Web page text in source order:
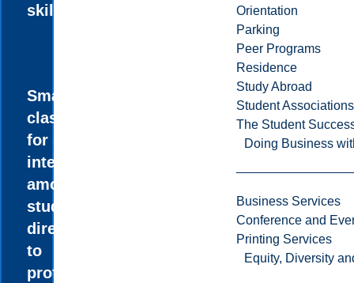
Orientation
Parking
Peer Programs
Residence
Study Abroad
Student Associations
The Student
Doing Business
Business Services
Conference and
Printing Services
Equity, Diversity
skills.
Small
classes allow
for more
interaction
among
students and
direct access
to
professors.